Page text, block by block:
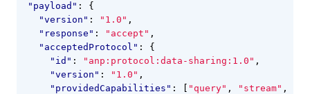
"payload" :
{
"version" : "1.0" ,
"response" : "accept" ,
"acceptedProtocol" :
{
"id" : "anp:protocol:data-sharing:1.0" ,
"version" : "1.0" ,
"providedCapabilities" : "query" , "stream" ,